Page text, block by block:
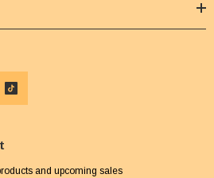
and upcoming sales